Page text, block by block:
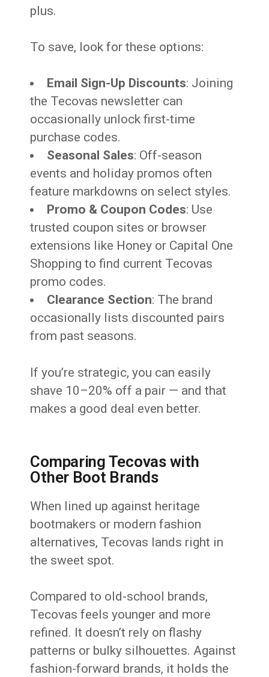
plus.
To save, look for these options:
Email Sign-Up Discounts: Joining
the Tecovas newsletter can
occasionally unlock first-time
purchase codes.
Seasonal Sales: Off-season
events and holiday promos often
feature markdowns on select styles.
Promo & Coupon Codes: Use
trusted coupon sites or browser
extensions like Honey or Capital One
Shopping to find current Tecovas
promo codes.
Clearance Section: The brand
occasionally lists discounted pairs
from past seasons.
If you’re strategic, you can easily
shave 10–20% off a pair — and that
makes a good deal even better.
Comparing Tecovas with
Other Boot Brands
When lined up against heritage
bootmakers or modern fashion
alternatives, Tecovas lands right in
the sweet spot.
Compared to old-school brands,
Tecovas feels younger and more
refined. It doesn’t rely on flashy
patterns or bulky silhouettes. Against
fashion-forward brands, it holds the